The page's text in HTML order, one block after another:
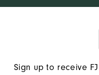
Sign up to receive